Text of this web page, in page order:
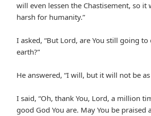
will even lessen the Chastisement, so it
harsh for humanity.”
I asked, “But Lord, are You still going to
earth?”
He answered, “I will, but it will not be as
I said, “Oh, thank You, Lord, a million
good God You are. May You be praised